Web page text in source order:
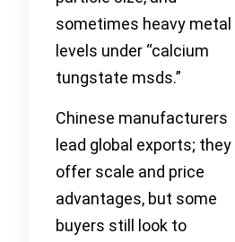
sometimes heavy metal
levels under “calcium
tungstate msds.”
Chinese manufacturers
lead global exports; they
offer scale and price
advantages, but some
buyers still look to